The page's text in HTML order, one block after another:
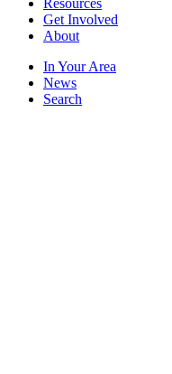
Resources
Get Involved
About
In Your Area
News
Search